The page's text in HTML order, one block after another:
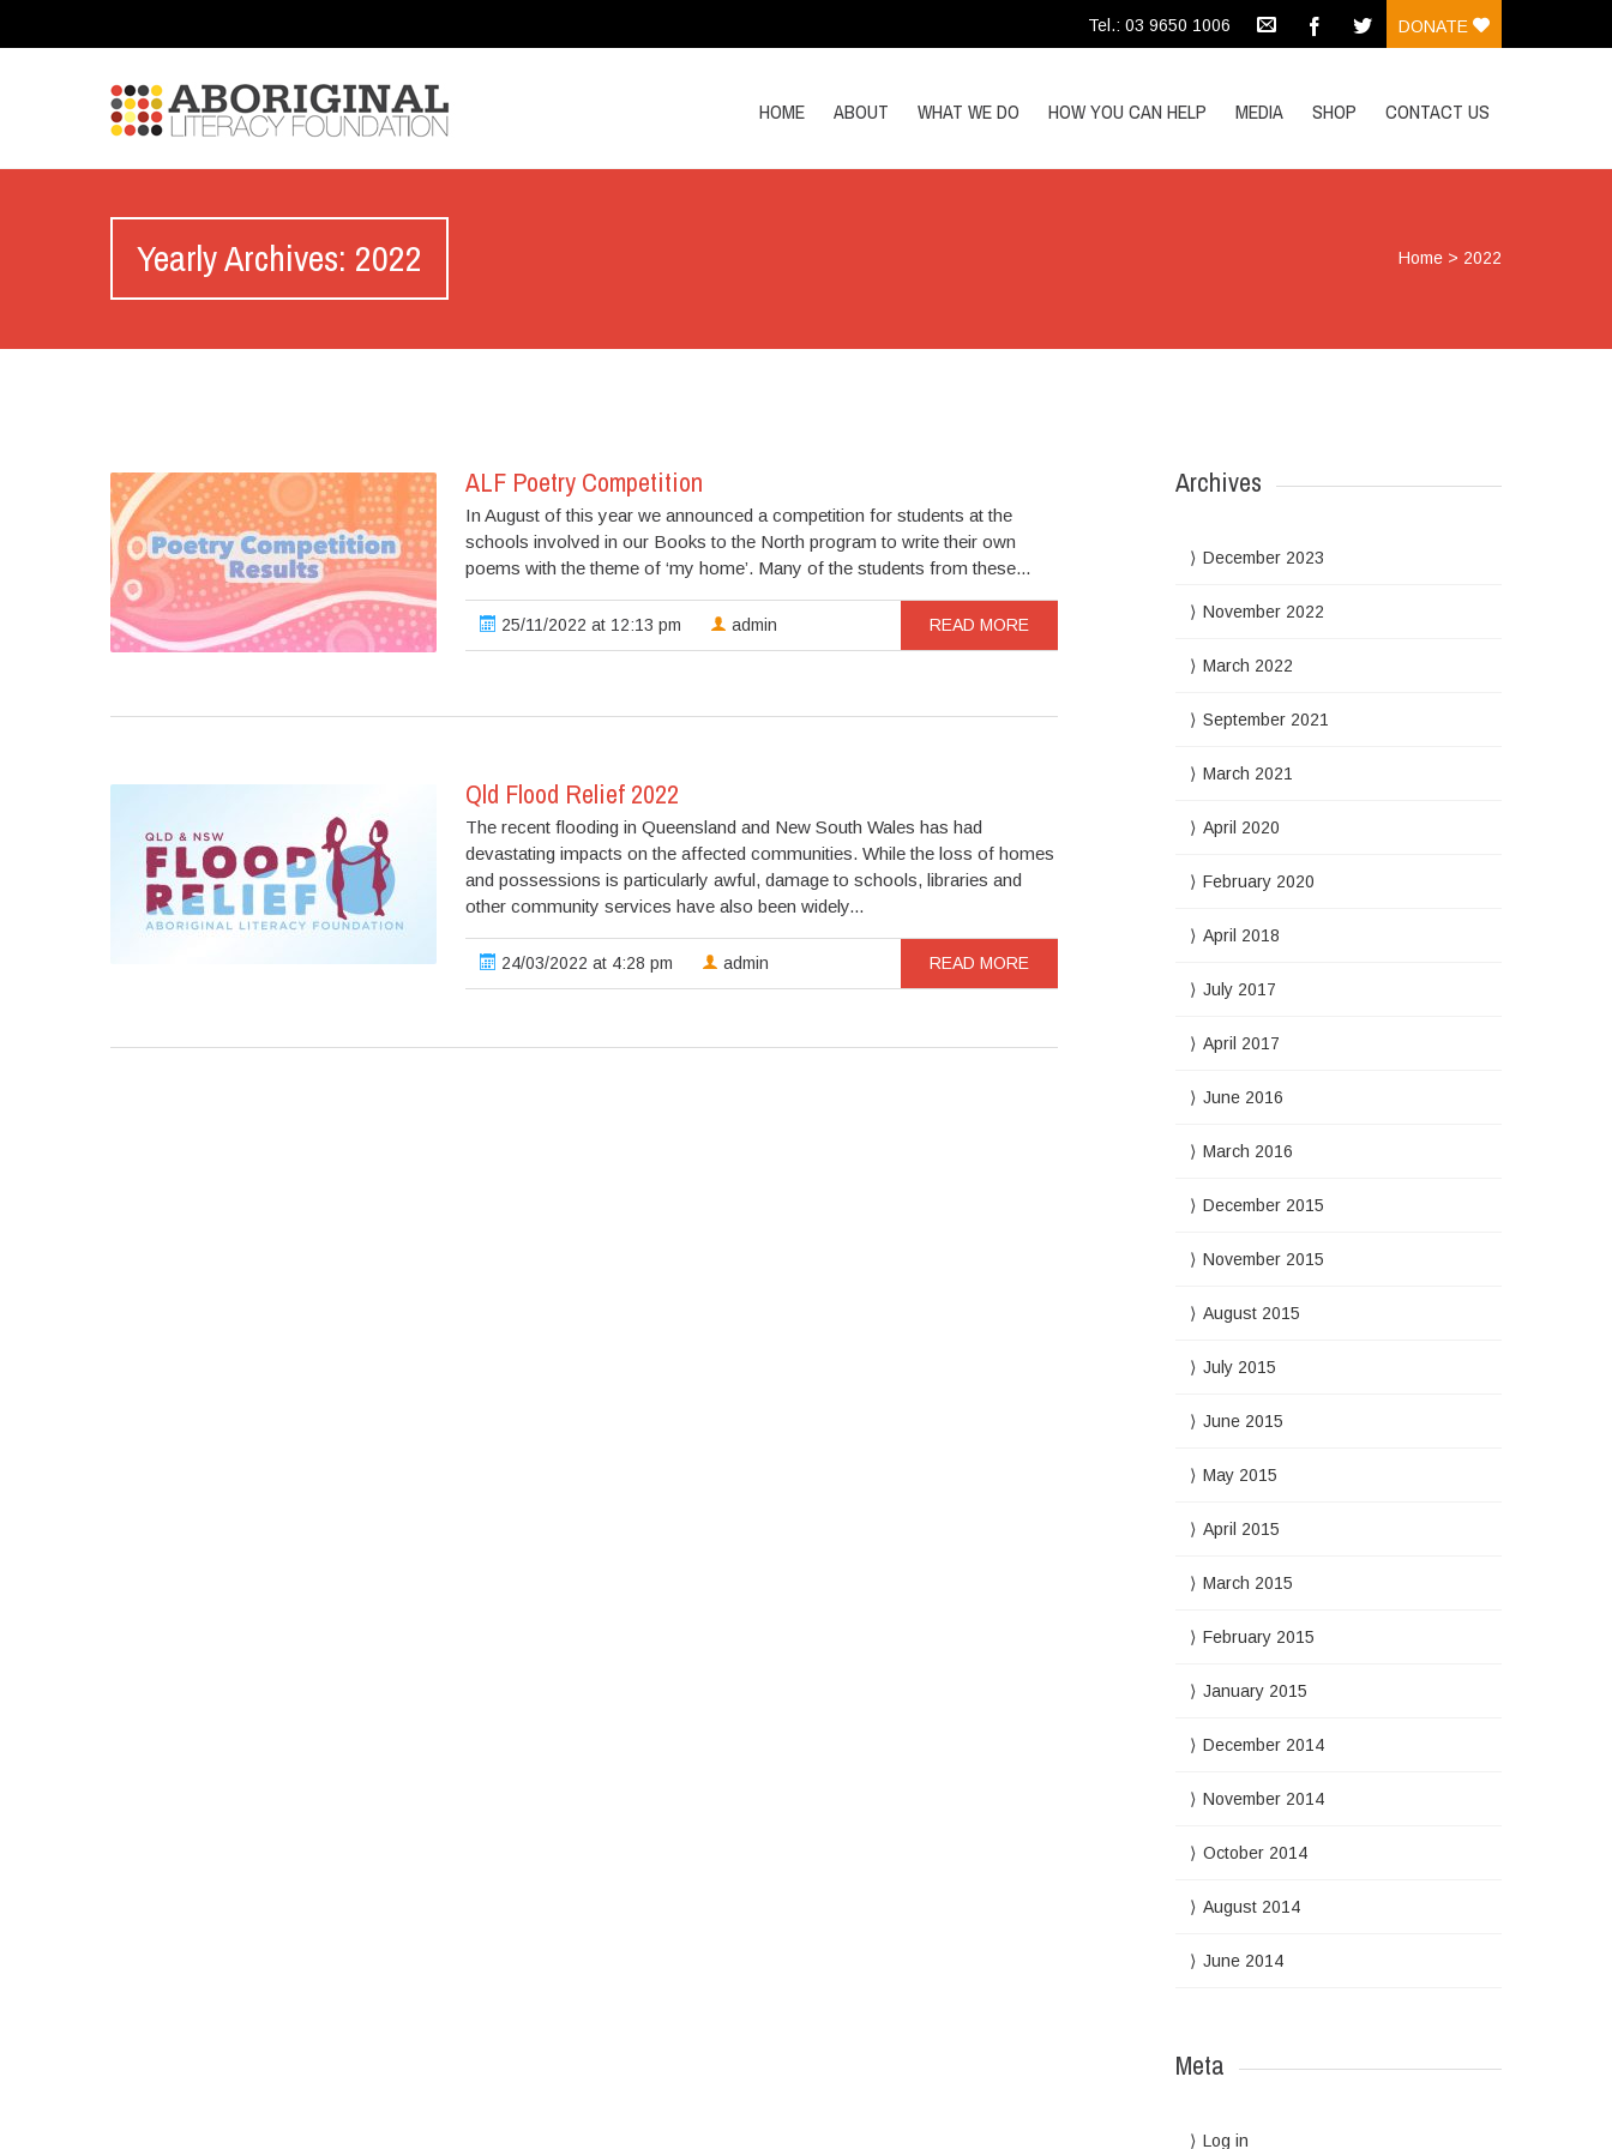
Tel.: 03 9650 1006 DONATE
HOME ABOUT WHAT WE DO HOW YOU CAN HELP MEDIA SHOP CONTACT US
Yearly Archives: 2022 Home > 2022
ALF Poetry Competition
In August of this year we announced a competition for students at the
schools involved in our Books to the North program to write their own
poems with the theme of ‘my home’. Many of the students from these...
25/11/2022 at 12:13 pm admin READ MORE
Qld Flood Relief 2022
The recent flooding in Queensland and New South Wales has had
devastating impacts on the affected communities. While the loss of homes
and possessions is particularly awful, damage to schools, libraries and
other community services have also been widely...
24/03/2022 at 4:28 pm admin READ MORE
Archives
December 2023
November 2022
March 2022
September 2021
March 2021
April 2020
February 2020
April 2018
July 2017
April 2017
June 2016
March 2016
December 2015
November 2015
August 2015
July 2015
June 2015
May 2015
April 2015
March 2015
February 2015
January 2015
December 2014
November 2014
October 2014
August 2014
June 2014
Meta
Log in